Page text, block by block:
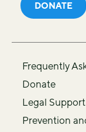
DONATE
Frequently
Donate
Legal Support
Prevention